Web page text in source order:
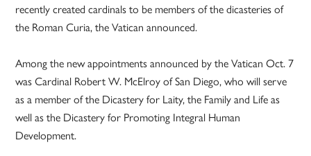
recently created cardinals to be members of the dicasteries of
the Roman Curia, the Vatican announced.
Among the new appointments announced by the Vatican Oct. 7
was Cardinal Robert W. McElroy of San Diego, who will serve
as a member of the Dicastery for Laity, the Family and Life as
well as the Dicastery for Promoting Integral Human
Development.